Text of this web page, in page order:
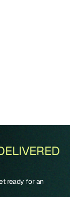
ready for an